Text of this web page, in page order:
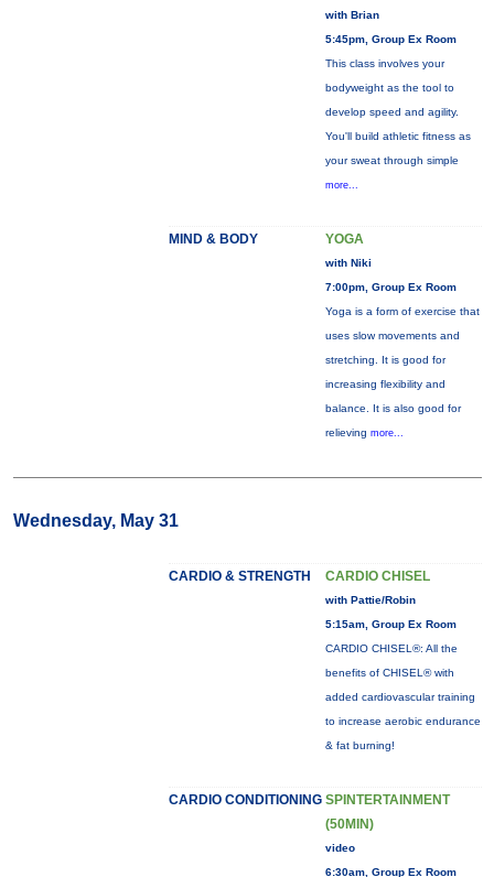
with Brian
5:45pm, Group Ex Room
This class involves your
bodyweight as the tool to
develop speed and agility.
You'll build athletic fitness as
your sweat through simple
more...
MIND & BODY YOGA
with Niki
7:00pm, Group Ex Room
Yoga is a form of exercise that
uses slow movements and
stretching. It is good for
increasing flexibility and
balance. It is also good for
relieving more...
Wednesday, May 31
CARDIO & STRENGTH CARDIO CHISEL
with Pattie/Robin
5:15am, Group Ex Room
CARDIO CHISEL®: All the
benefits of CHISEL® with
added cardiovascular training
to increase aerobic endurance
& fat burning!
CARDIO CONDITIONING SPINTERTAINMENT
(50MIN)
video
6:30am, Group Ex Room